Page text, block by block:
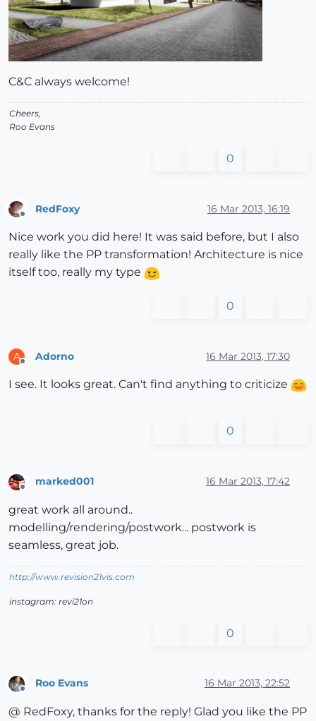
C&C always welcome!
Cheers,
Roo Evans
0
RedFoxy 16 Mar 2013, 16:19
Nice work you did here! It was said before, but I also
really like the PP transformation! Architecture is nice
itself too, really my type
0
A Adorno 16 Mar 2013, 17:30
I see. It looks great. Can't find anything to criticize
0
Offline
marked001 16 Mar 2013, 17:42
great work all around..
modelling/rendering/postwork... postwork is
seamless, great job.
http://www.revision21vis.com
instagram: revi21on
0
Roo Evans 16 Mar 2013, 22:52
@ RedFoxy, thanks for the reply! Glad you like the PP